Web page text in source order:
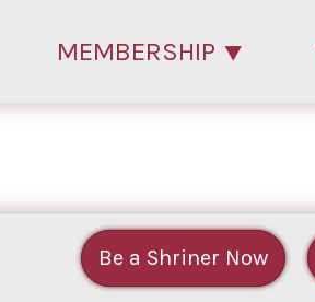
MEMBERSHIP
Be a Shriner Now